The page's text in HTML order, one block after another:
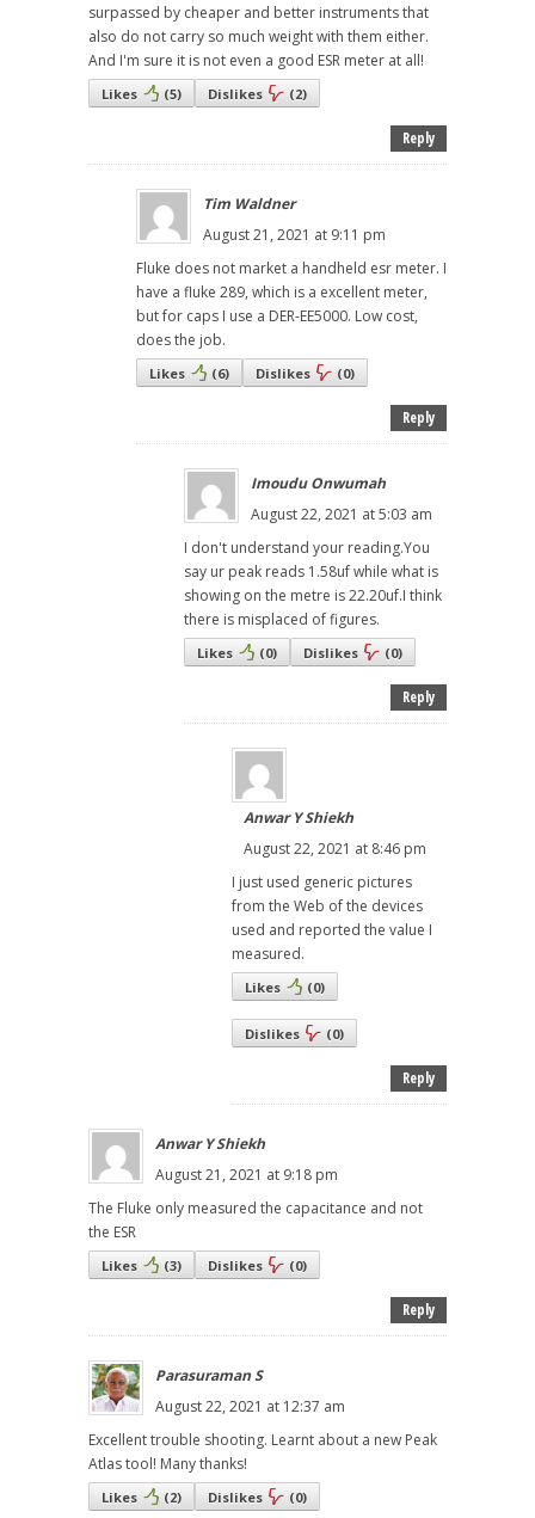
surpassed by cheaper and better instruments that
also do not carry so much weight with them either.
And I'm sure it is not even a good ESR meter at all!
Likes (5) Dislikes (2)
Reply
Tim Waldner
August 21, 2021 at 9:11 pm
Fluke does not market a handheld esr meter. I
have a fluke 289, which is a excellent meter,
but for caps I use a DER-EE5000. Low cost,
does the job.
Likes (6) Dislikes (0)
Reply
Imoudu Onwumah
August 22, 2021 at 5:03 am
I don't understand your reading.You
say ur peak reads 1.58uf while what is
showing on the metre is 22.20uf.I think
there is misplaced of figures.
Likes (0) Dislikes (0)
Reply
Anwar Y Shiekh
August 22, 2021 at 8:46 pm
I just used generic pictures
from the Web of the devices
used and reported the value I
measured.
Likes (0)
Dislikes (0)
Reply
Anwar Y Shiekh
August 21, 2021 at 9:18 pm
The Fluke only measured the capacitance and not
the ESR
Likes (3) Dislikes (0)
Reply
Parasuraman S
August 22, 2021 at 12:37 am
Excellent trouble shooting. Learnt about a new Peak
Atlas tool! Many thanks!
Likes (2) Dislikes (0)